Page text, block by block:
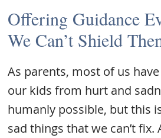
Offering Guidance
We Can’t Shield
As parents, most of us
our kids from hurt and
humanly possible, but this
sad things that we can’t